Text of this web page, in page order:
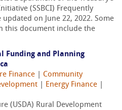
(SSBCI) Frequently
on June 22, 2022. Some
this document include the
Funding and Planning
Finance
Community
Energy Finance
(USDA) Rural Development